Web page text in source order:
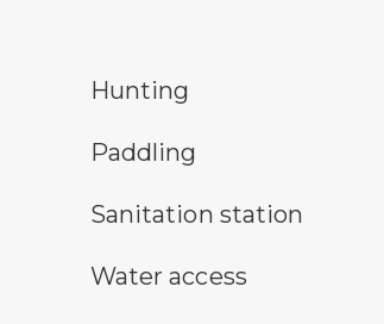
hunting symbolHunting
paddling symbol
Paddling
sanitary station symbol
Sanitation station
water access symbol
Water access